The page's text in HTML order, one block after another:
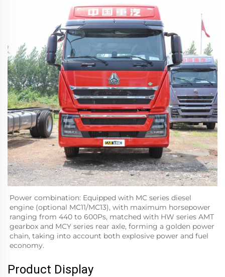
Power combination: Equipped with MC series diesel
engine (optional MC11/MC13), with maximum horsepower
ranging from 440 to 600Ps, matched with HW series AMT
gearbox and MCY series rear axle, forming a golden power
chain, taking into account both explosive power and fuel
economy.
Product Display